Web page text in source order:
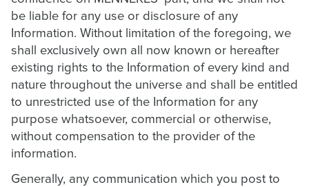
be liable for any use or disclosure of any
Information. Without limitation of the foregoing, we
shall exclusively own all now known or hereafter
existing rights to the Information of every kind and
nature throughout the universe and shall be entitled
to unrestricted use of the Information for any
purpose whatsoever, commercial or otherwise,
without compensation to the provider of the
information.
Generally, any communication which you post to